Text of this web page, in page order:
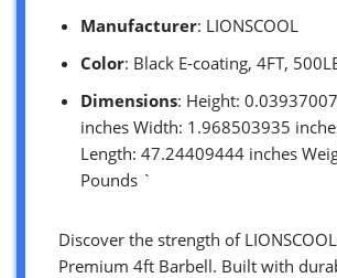
Manufacturer: LIONSCOOL
Color: Black E-coating, 4FT,
Dimensions: Height:
inches Width: 1.968503935
Length: 47.24409444 inches
Pounds `
Discover the strength of
Premium 4ft Barbell. Built with